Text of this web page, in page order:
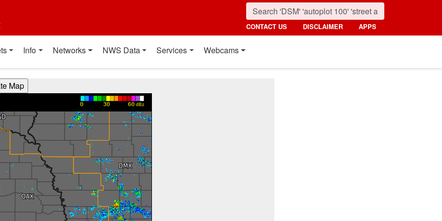
CONTACT US DISCLAIMER APPS
Info Networks NWS Data Services Webcams